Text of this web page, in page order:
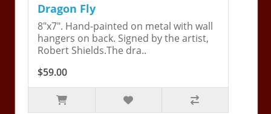
Dragon Fly
8"x7". Hand-painted on metal with wall
hangers on back. Signed by the artist,
Robert Shields.The dra..
$59.00